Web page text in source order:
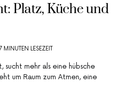
Platz, Küche und
MINUTEN LESEZEIT
sucht mehr als eine hübsche
um Raum zum Atmen, eine